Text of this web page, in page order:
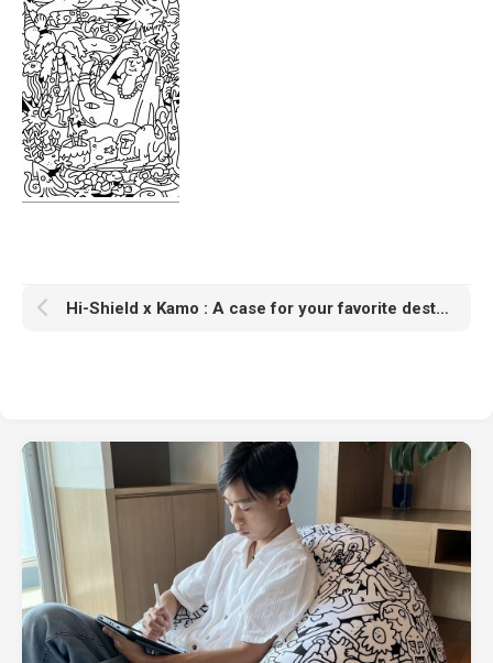
Hi-Shield x Kamo : A case for your favorite destinations